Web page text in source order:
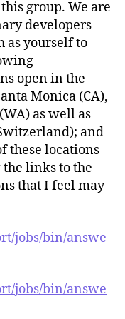
group. We are
developers
as yourself to
open in the
Monica (CA),
as well as
and
these locations
links to the
that I feel may
jobs/bin/answe
jobs/bin/answe